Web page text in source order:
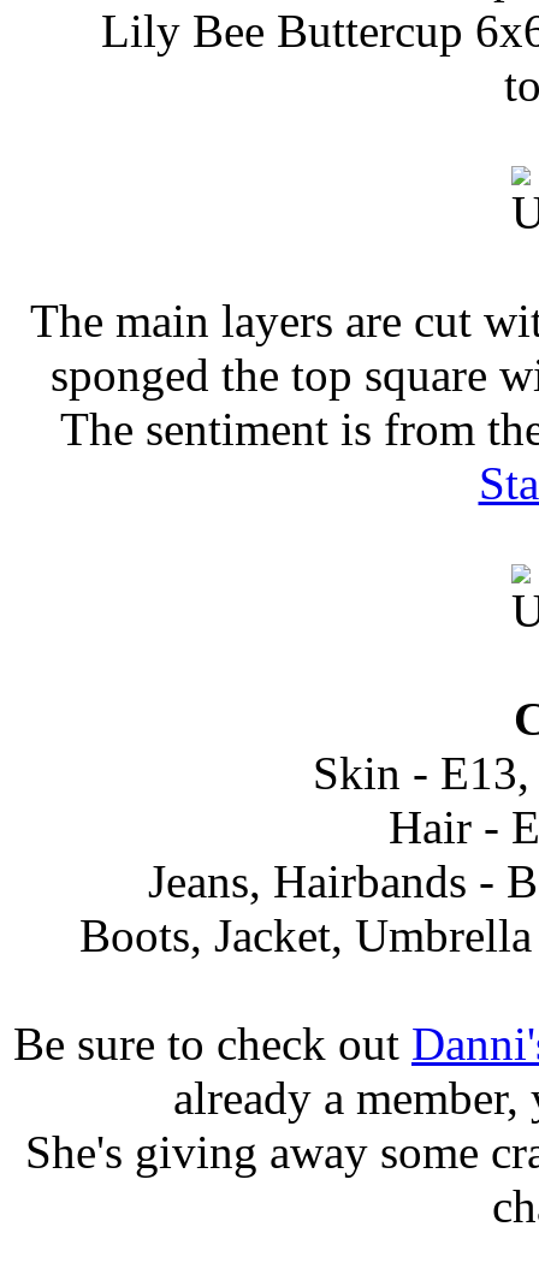
Lily Bee Buttercup
The main layers are cut
sponged the top square
The sentiment is from
Skin -
Hair -
Jeans, Hairbands -
Boots, Jacket,
Be sure to check out
already a
She's giving away some